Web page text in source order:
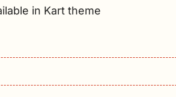
in Kart theme